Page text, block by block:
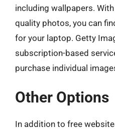
including wallpapers.
quality photos, you can
for your laptop. Getty
subscription-based
purchase individual
Other Options
In addition to free